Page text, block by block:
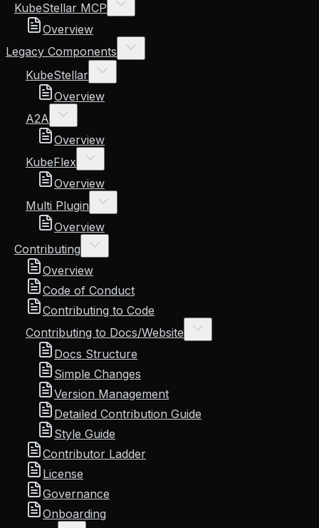
KubeStellar MCP
Overview
Legacy Components
KubeStellar
Overview
A2A
Overview
KubeFlex
Overview
Multi Plugin
Overview
Contributing
Overview
Code of Conduct
Contributing to Code
Contributing to Docs/Website
Docs Structure
Simple Changes
Version Management
Detailed Contribution Guide
Style Guide
Contributor Ladder
License
Governance
Onboarding